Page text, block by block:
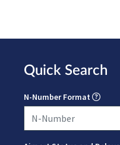
Quick Search
N-Number Format